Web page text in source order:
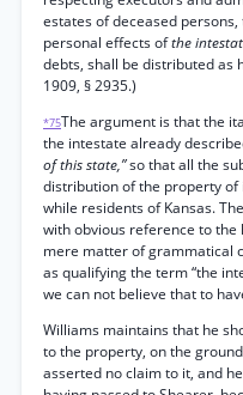
estates of deceased
personal effects ofthe
debts, shall be distributed as
1909, § 2935.)
*75The argument is that the
the intestate already
of this state,”so that all the
distribution of the property
while residents of Kansas.
with obvious reference to the
mere matter of grammatical
as qualifying the term “the
we can not believe that to
Williams maintains that he
to the property, on the
asserted no claim to it, and